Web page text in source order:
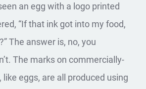
an egg with a logo printed
“If that ink got into my food,
The answer is, no, you
The marks on commercially-
eggs, are all produced using